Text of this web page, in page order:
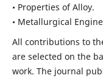
• Properties of Alloy.
• Metallurgical
All contributions to
are selected on the
work. The journal